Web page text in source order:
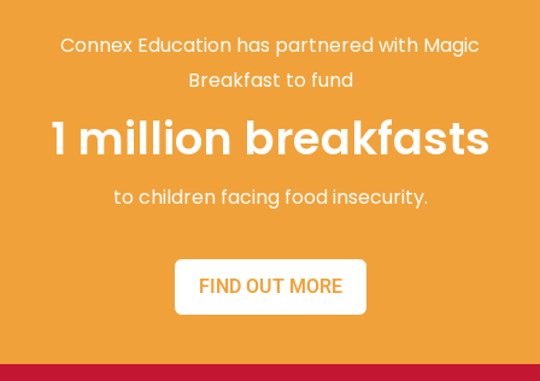
Connex Education has partnered with Magic
Breakfast to fund
1 million breakfasts
to children facing food insecurity.
FIND OUT MORE